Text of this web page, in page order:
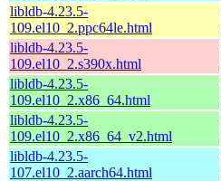
libldb-4.23.5-
109.el10_2.ppc64le.html
libldb-4.23.5-
109.el10_2.s390x.html
libldb-4.23.5-
109.el10_2.x86_64.html
libldb-4.23.5-
109.el10_2.x86_64_v2.html
libldb-4.23.5-
107.el10_2.aarch64.html